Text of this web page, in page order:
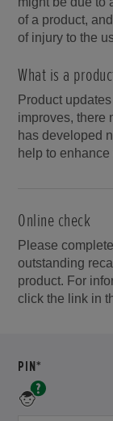
of a product,
of injury to the
What is a
Product
improves, there
has developed
help to
Online check
Please
outstanding
product. For
click the link in
PIN*